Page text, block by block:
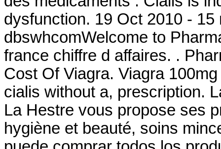
dysfunction. 19 Oct 2010 - 15
dbswhcomWelcome to
france chiffre d affaires. .
Cost Of Viagra. Viagra
cialis without a, prescription.
La Hestre vous propose ses
hygiène et beauté, soins